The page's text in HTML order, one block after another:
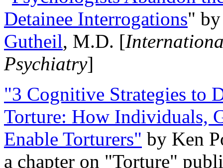
Detainee Interrogations"
Gutheil, M.D. [
Psychiatry]
"3 Cognitive Strategies to
Torture: How Individuals,
Enable Torturers" by Ken
a chapter on "Torture"